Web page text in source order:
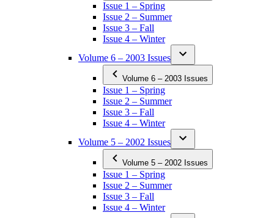
Issue 1 – Spring
Issue 2 – Summer
Issue 3 – Fall
Issue 4 – Winter
Volume 6 – 2003 Issues
Volume 6 – 2003 Issues
Issue 1 – Spring
Issue 2 – Summer
Issue 3 – Fall
Issue 4 – Winter
Volume 5 – 2002 Issues
Volume 5 – 2002 Issues
Issue 1 – Spring
Issue 2 – Summer
Issue 3 – Fall
Issue 4 – Winter